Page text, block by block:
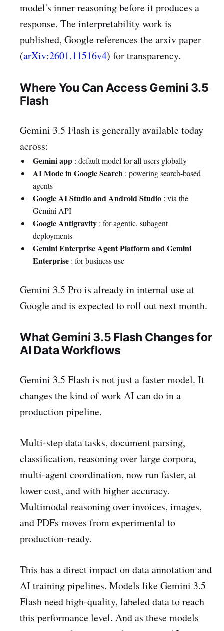
model's inner reasoning before it produces a
response. The interpretability work is
published, Google references the arxiv paper
(arXiv:2601.11516v4) for transparency.
Where You Can Access Gemini 3.5
Flash
Gemini 3.5 Flash is generally available today
across:
Gemini app: default model for all users globally
AI Mode in Google Search : powering search-based
agents
Google AI Studio and Android Studio: via the
Gemini API
Google Antigravity: for agentic, subagent
deployments
Gemini Enterprise Agent Platform and Gemini
Enterprise: for business use
Gemini 3.5 Pro is already in internal use at
Google and is expected to roll out next month.
What Gemini 3.5 Flash Changes for
AI Data Workflows
Gemini 3.5 Flash is not just a faster model. It
changes the kind of work AI can do in a
production pipeline.
Multi-step data tasks, document parsing,
classification, reasoning over large corpora,
multi-agent coordination, now run faster, at
lower cost, and with higher accuracy.
Multimodal reasoning over invoices, images,
and PDFs moves from experimental to
production-ready.
This has a direct impact on data annotation and
AI training pipelines. Models like Gemini 3.5
Flash need high-quality, labeled data to reach
this performance level. And as these models